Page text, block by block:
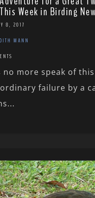
Week in Birding
8, 2017
MANN
no more speak of this
failure by a